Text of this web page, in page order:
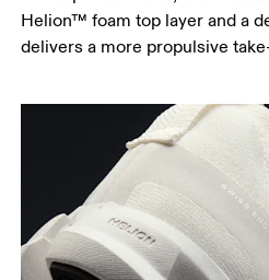
Helion™ foam top layer and a
delivers a more propulsive